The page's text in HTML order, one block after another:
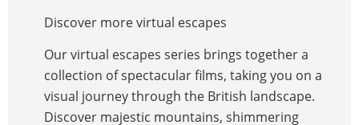
Discover more virtual escapes
Our virtual escapes series brings together a
collection of spectacular films, taking you on a
visual journey through the British landscape.
Discover majestic mountains, shimmering